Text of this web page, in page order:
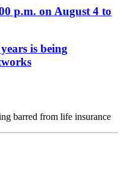
p.m. on August 4 to
is being
barred from life insurance